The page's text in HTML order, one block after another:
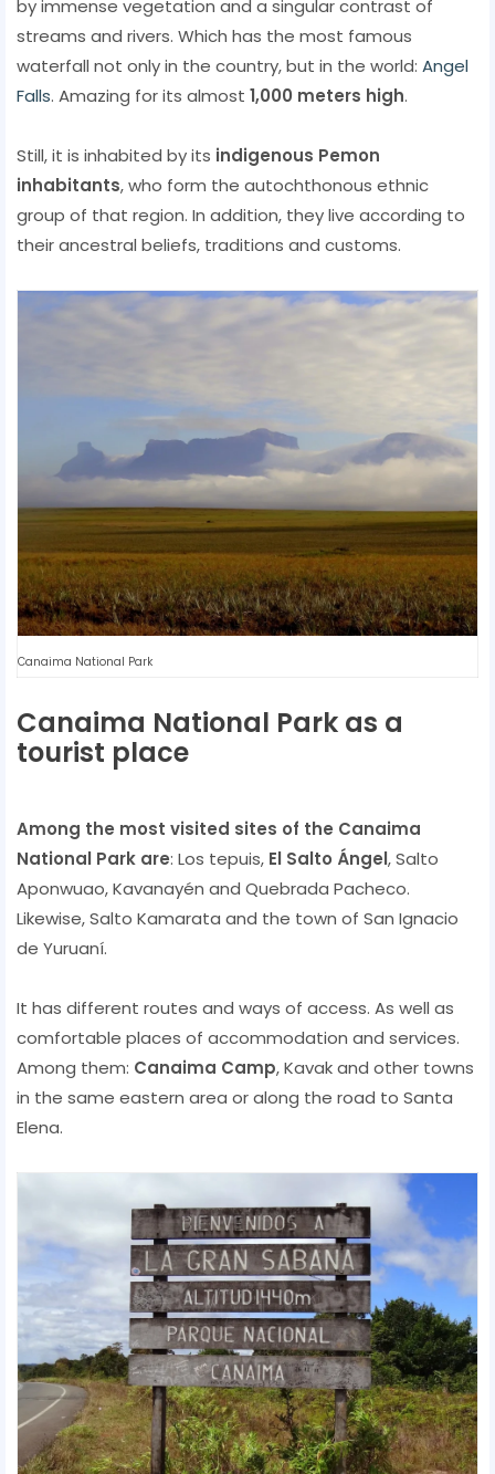
by immense vegetation and a singular contrast of
streams and rivers. Which has the most famous
waterfall not only in the country, but in the world: Angel
Falls. Amazing for its almost 1,000 meters high.
Still, it is inhabited by its indigenous Pemon
inhabitants, who form the autochthonous ethnic
group of that region. In addition, they live according to
their ancestral beliefs, traditions and customs.
Canaima National Park
Canaima National Park as a
tourist place
Among the most visited sites of the Canaima
National Park are: Los tepuis, El Salto Ángel, Salto
Aponwuao, Kavanayén and Quebrada Pacheco.
Likewise, Salto Kamarata and the town of San Ignacio
de Yuruaní.
It has different routes and ways of access. As well as
comfortable places of accommodation and services.
Among them: Canaima Camp, Kavak and other towns
in the same eastern area or along the road to Santa
Elena.